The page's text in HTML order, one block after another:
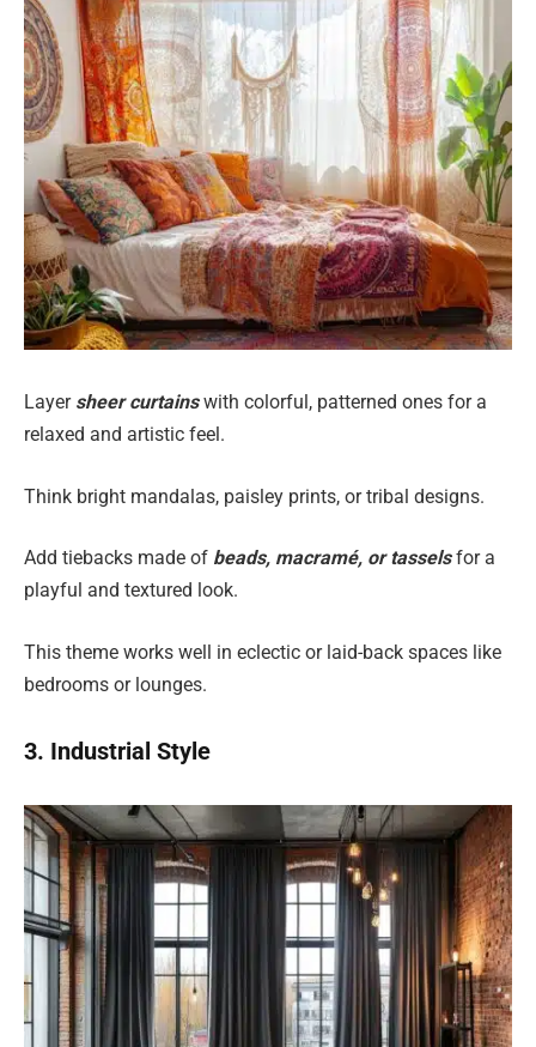
Layer sheer curtainswith colorful, patterned ones for a
relaxed and artistic feel.
Think bright mandalas, paisley prints, or tribal designs.
Add tiebacks made of beads, macramé, or tasselsfor a
playful and textured look.
This theme works well in eclectic or laid-back spaces like
bedrooms or lounges.
3. Industrial Style